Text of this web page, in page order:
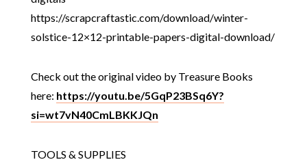
https://scrapcraftastic.com/download/winter-
solstice-12×12-printable-papers-digital-download/
Check out the original video by Treasure Books
here: https://youtu.be/5GqP23BSq6Y?
si=wt7vN40CmLBKKJQn
TOOLS & SUPPLIES